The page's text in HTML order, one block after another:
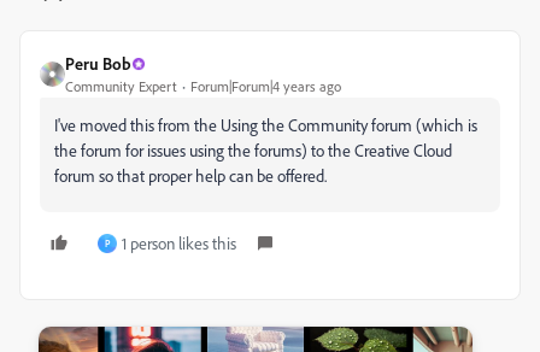
Peru Bob
Community Expert Forum|Forum|4 years ago
I've moved this from the Using the Community forum (which is
the forum for issues using the forums) to the Creative Cloud
forum so that proper help can be offered.
P 1 person likes this